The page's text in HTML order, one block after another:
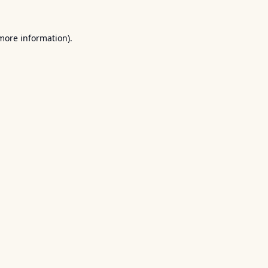
information).